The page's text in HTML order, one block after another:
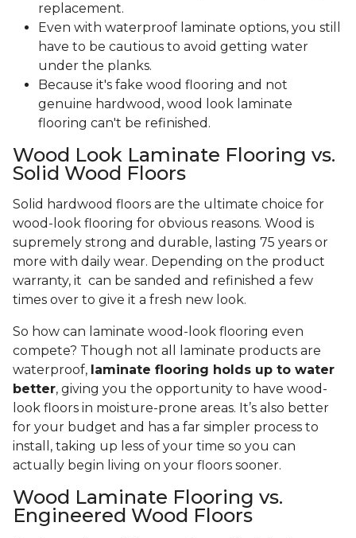
replacement.
Even with waterproof laminate options, you still
have to be cautious to avoid getting water
under the planks.
Because it's fake wood flooring and not
genuine hardwood, wood look laminate
flooring can't be refinished.
Wood Look Laminate Flooring vs.
Solid Wood Floors
Solid hardwood floors are the ultimate choice for
wood-look flooring for obvious reasons. Wood is
supremely strong and durable, lasting 75 years or
more with daily wear. Depending on the product
warranty, it can be sanded and refinished a few
times over to give it a fresh new look.
So how can laminate wood-look flooring even
compete? Though not all laminate products are
waterproof, laminate flooring holds up to water
better, giving you the opportunity to have wood-
look floors in moisture-prone areas. It’s also better
for your budget and has a far simpler process to
install, taking up less of your time so you can
actually begin living on your floors sooner.
Wood Laminate Flooring vs.
Engineered Wood Floors